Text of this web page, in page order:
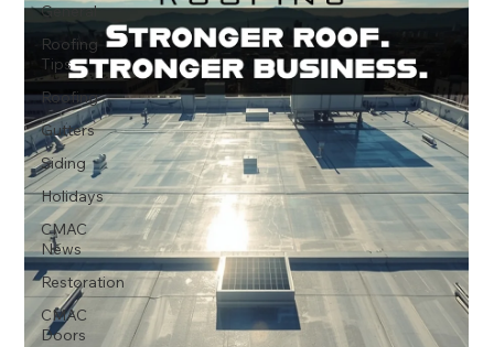
General
Roofing
Tips
Roofing
Gutters
Siding
Holidays
CMAC
News
Restoration
CMAC
Doors